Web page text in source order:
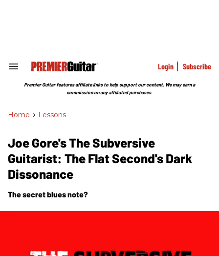
Search
Section
Login Subscribe
Premier Guitar features affiliate links to help support our content. We may earn a
commission on any affiliated purchases.
Home > Lessons
Joe Gore's The Subversive
Guitarist: The Flat Second's Dark
Dissonance
The secret blues note?